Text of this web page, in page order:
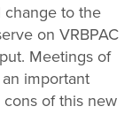
to the
on VRBPAC
Meetings of
important
of this new